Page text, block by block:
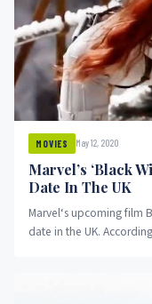
MOVIES May 12, 2020
Marvel’s ‘Black
Date In The UK
Marvel‘s upcoming film
date in the UK.